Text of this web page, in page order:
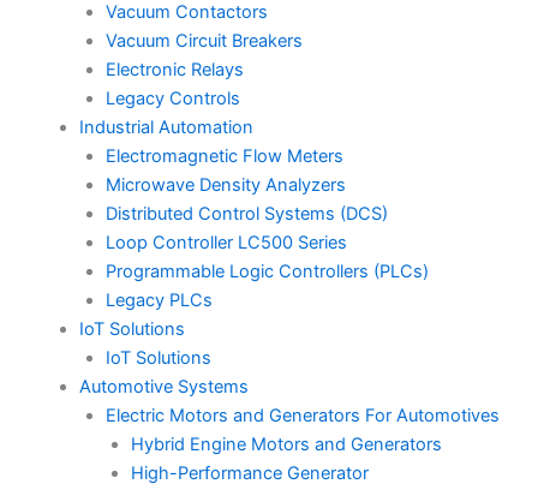
Vacuum Contactors
Vacuum Circuit Breakers
Electronic Relays
Legacy Controls
Industrial Automation
Electromagnetic Flow Meters
Microwave Density Analyzers
Distributed Control Systems (DCS)
Loop Controller LC500 Series
Programmable Logic Controllers (PLCs)
Legacy PLCs
IoT Solutions
IoT Solutions
Automotive Systems
Electric Motors and Generators For Automotives
Hybrid Engine Motors and Generators
High-Performance Generator